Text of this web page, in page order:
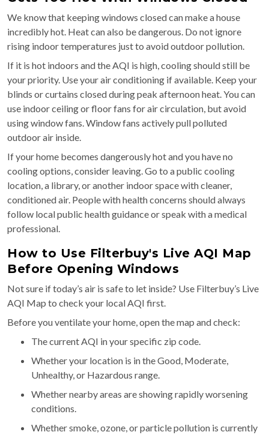
We know that keeping windows closed can make a house
incredibly hot. Heat can also be dangerous. Do not ignore
rising indoor temperatures just to avoid outdoor pollution.
If it is hot indoors and the AQI is high, cooling should still be
your priority. Use your air conditioning if available. Keep your
blinds or curtains closed during peak afternoon heat. You can
use indoor ceiling or floor fans for air circulation, but avoid
using window fans. Window fans actively pull polluted
outdoor air inside.
If your home becomes dangerously hot and you have no
cooling options, consider leaving. Go to a public cooling
location, a library, or another indoor space with cleaner,
conditioned air. People with health concerns should always
follow local public health guidance or speak with a medical
professional.
How to Use Filterbuy's Live AQI Map
Before Opening Windows
Not sure if today’s air is safe to let inside? Use Filterbuy’s Live
AQI Map to check your local AQI first.
Before you ventilate your home, open the map and check:
The current AQI in your specific zip code.
Whether your location is in the Good, Moderate,
Unhealthy, or Hazardous range.
Whether nearby areas are showing rapidly worsening
conditions.
Whether smoke, ozone, or particle pollution is currently